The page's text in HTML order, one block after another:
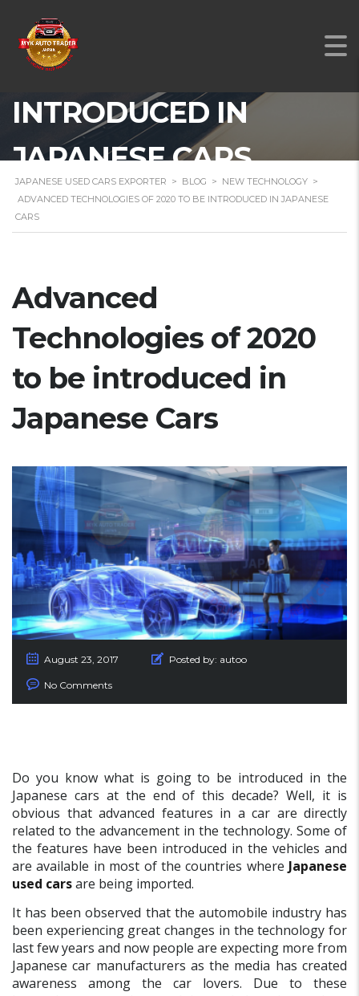
TECHNOLOGIES OF
2020 TO BE
INTRODUCED IN
JAPANESE CARS
JAPANESE USED CARS EXPORTER > BLOG > NEW TECHNOLOGY >
ADVANCED TECHNOLOGIES OF 2020 TO BE INTRODUCED IN JAPANESE
CARS
Advanced
Technologies of 2020
to be introduced in
Japanese Cars
August 23, 2017 Posted by: autoo
No Comments
Do you know what is going to be introduced in the
Japanese cars at the end of this decade? Well, it is
obvious that advanced features in a car are directly
related to the advancement in the technology. Some of
the features have been introduced in the vehicles and
are available in most of the countries where Japanese
used carsare being imported.
It has been observed that the automobile industry has
been experiencing great changes in the technology for
last few years and now people are expecting more from
Japanese car manufacturers as the media has created
awareness among the car lovers. Due to these